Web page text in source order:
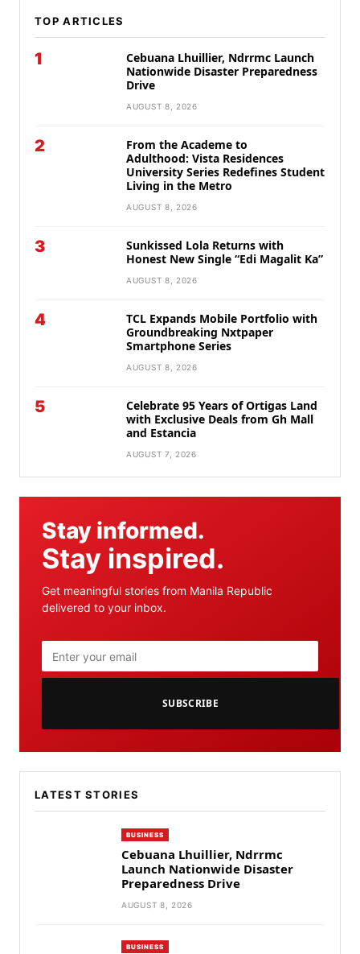
TOP ARTICLES
1
Cebuana Lhuillier, Ndrrmc Launch
Nationwide Disaster Preparedness
Drive
AUGUST 8, 2026
2
From the Academe to
Adulthood: Vista Residences
University Series Redefines Student
Living in the Metro
AUGUST 8, 2026
3
Sunkissed Lola Returns with
Honest New Single “Edi Magalit Ka”
AUGUST 8, 2026
4
TCL Expands Mobile Portfolio with
Groundbreaking Nxtpaper
Smartphone Series
AUGUST 8, 2026
5
Celebrate 95 Years of Ortigas Land
with Exclusive Deals from Gh Mall
and Estancia
AUGUST 7, 2026
Stay informed.
Stay inspired.
Get meaningful stories from Manila Republic
delivered to your inbox.
SUBSCRIBE
LATEST STORIES
BUSINESS
Cebuana Lhuillier, Ndrrmc
Launch Nationwide Disaster
Preparedness Drive
AUGUST 8, 2026
BUSINESS